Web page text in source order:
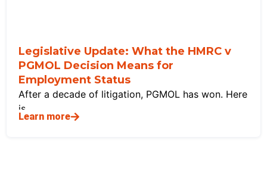
Legislative Update: What the HMRC v
PGMOL Decision Means for
Employment Status
After a decade of litigation, PGMOL has won. Here
is
Learn more